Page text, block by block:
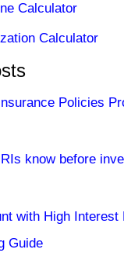
Calculator
Calculator
Policies
know before
with High Interest
Guide